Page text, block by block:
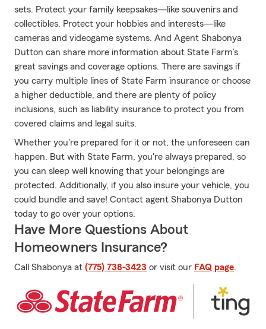
sets. Protect your family keepsakes—like souvenirs and
collectibles. Protect your hobbies and interests—like
cameras and videogame systems. And Agent Shabonya
Dutton can share more information about State Farm’s
great savings and coverage options. There are savings if
you carry multiple lines of State Farm insurance or choose
a higher deductible, and there are plenty of policy
inclusions, such as liability insurance to protect you from
covered claims and legal suits.
Whether you're prepared for it or not, the unforeseen can
happen. But with State Farm, you're always prepared, so
you can sleep well knowing that your belongings are
protected. Additionally, if you also insure your vehicle, you
could bundle and save! Contact agent Shabonya Dutton
today to go over your options.
Have More Questions About
Homeowners Insurance?
Call Shabonya at (775) 738-3423 or visit our FAQ page.